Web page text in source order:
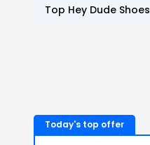
Top Hey Dude Shoes
Today's top offer